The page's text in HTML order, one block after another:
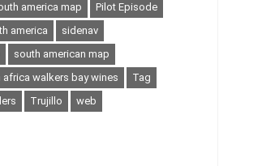
america map
Pilot Episode
america
sidenav
south american map
africa walkers bay wines
Tag
Trujillo
web